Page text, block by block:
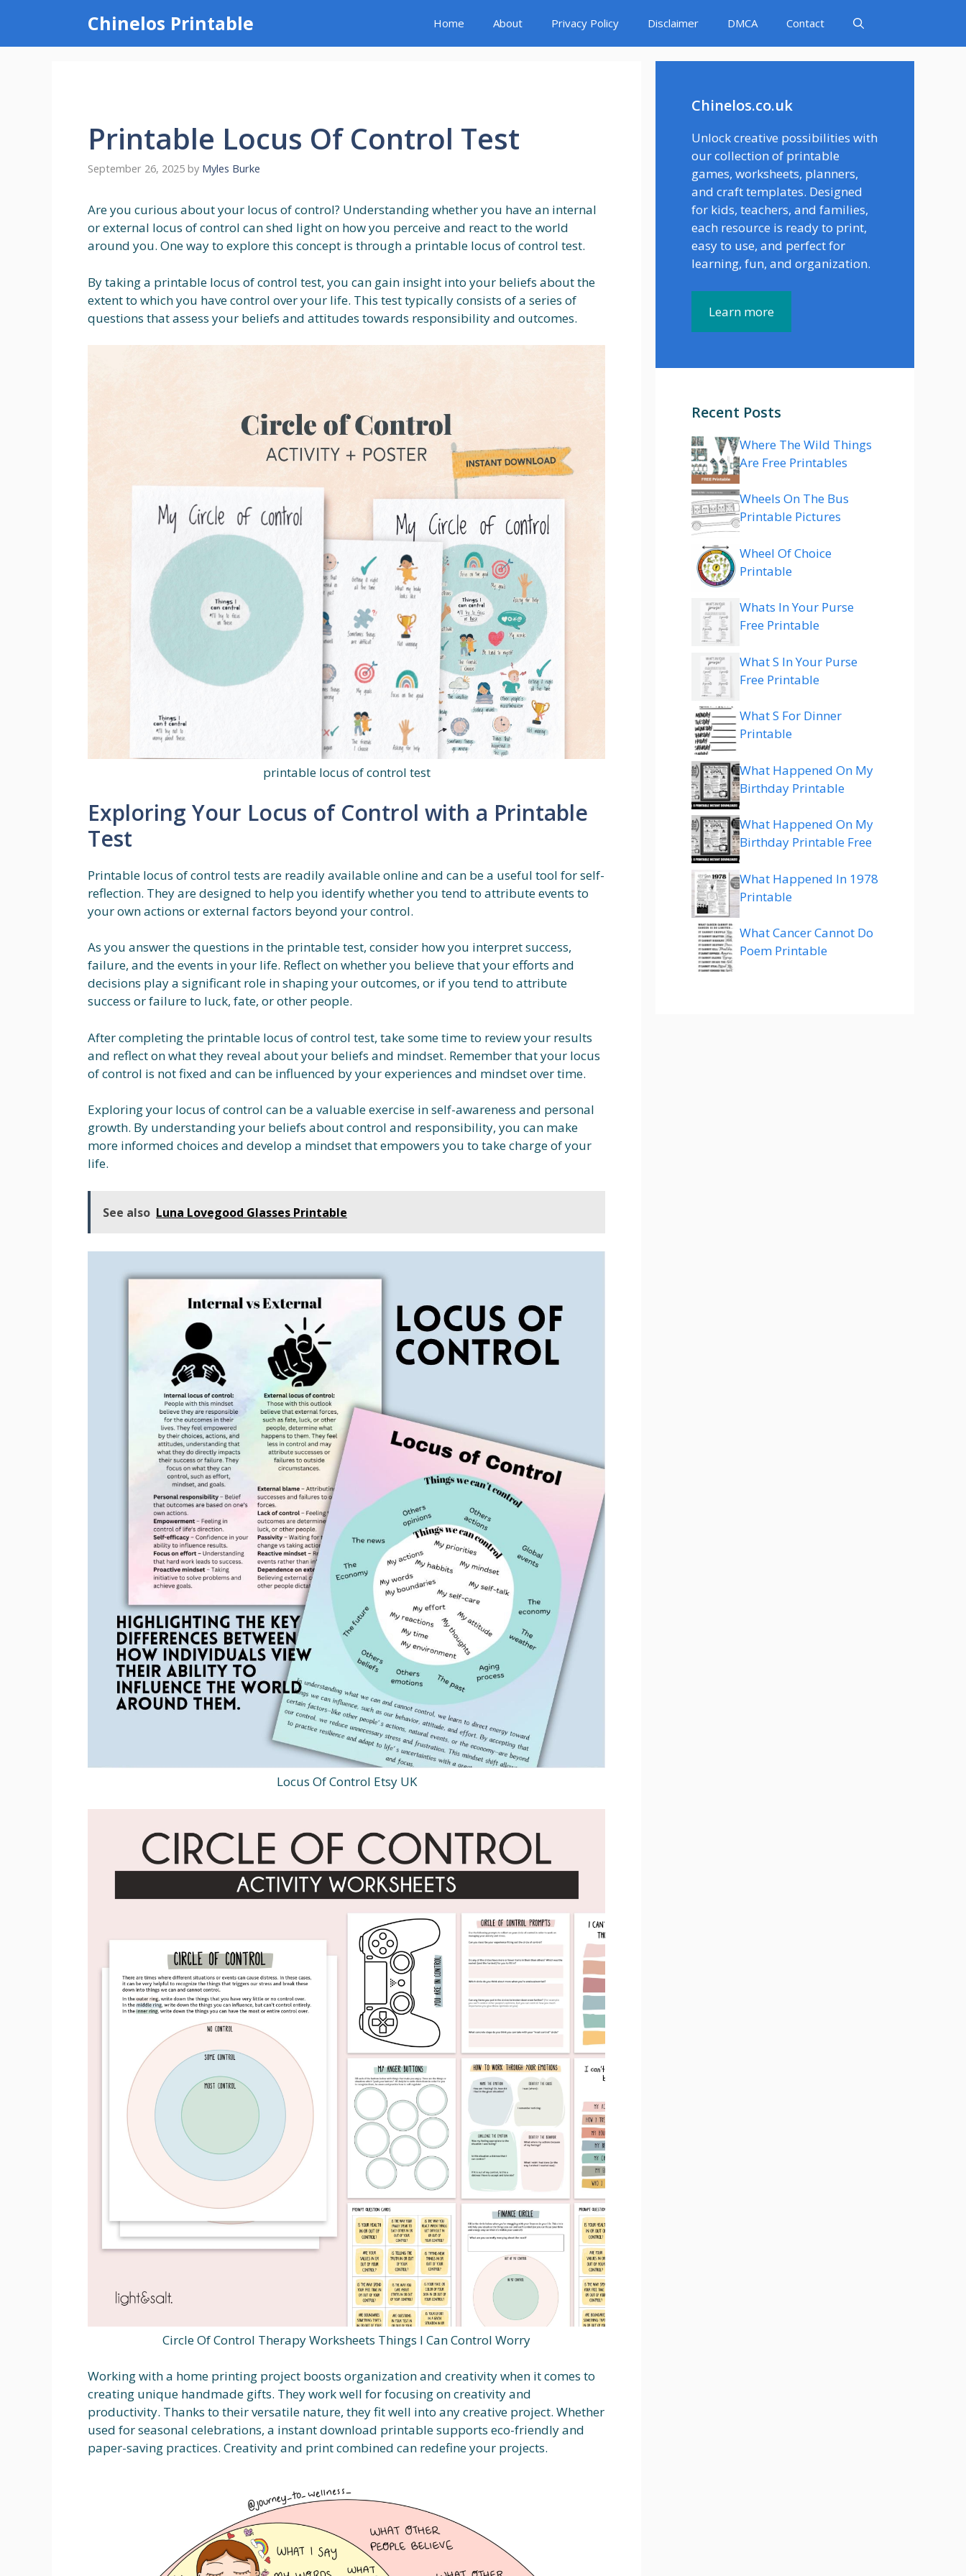
content
Chinelos Printable Home About Privacy Policy Disclaimer DMCA Contact
Printable Locus Of Control Test
September 26, 2025 by Myles Burke
Are you curious about your locus of control? Understanding whether you have an internal
or external locus of control can shed light on how you perceive and react to the world
around you. One way to explore this concept is through a printable locus of control test.
By taking a printable locus of control test, you can gain insight into your beliefs about the
extent to which you have control over your life. This test typically consists of a series of
questions that assess your beliefs and attitudes towards responsibility and outcomes.
printable locus of control test
Exploring Your Locus of Control with a Printable
Test
Printable locus of control tests are readily available online and can be a useful tool for self-
reflection. They are designed to help you identify whether you tend to attribute events to
your own actions or external factors beyond your control.
As you answer the questions in the printable test, consider how you interpret success,
failure, and the events in your life. Reflect on whether you believe that your efforts and
decisions play a significant role in shaping your outcomes, or if you tend to attribute
success or failure to luck, fate, or other people.
After completing the printable locus of control test, take some time to review your results
and reflect on what they reveal about your beliefs and mindset. Remember that your locus
of control is not fixed and can be influenced by your experiences and mindset over time.
Exploring your locus of control can be a valuable exercise in self-awareness and personal
growth. By understanding your beliefs about control and responsibility, you can make
more informed choices and develop a mindset that empowers you to take charge of your
life.
See also Luna Lovegood Glasses Printable
Locus Of Control Etsy UK
Circle Of Control Therapy Worksheets Things I Can Control Worry
Working with a home printing project boosts organization and creativity when it comes to
creating unique handmade gifts. They work well for focusing on creativity and
productivity. Thanks to their versatile nature, they fit well into any creative project. Whether
used for seasonal celebrations, a instant download printable supports eco-friendly and
paper-saving practices. Creativity and print combined can redefine your projects.
Chinelos.co.uk
Unlock creative possibilities with
our collection of printable
games, worksheets, planners,
and craft templates. Designed
for kids, teachers, and families,
each resource is ready to print,
easy to use, and perfect for
learning, fun, and organization.
Learn more
Recent Posts
Where The Wild Things
Are Free Printables
Wheels On The Bus
Printable Pictures
Wheel Of Choice
Printable
Whats In Your Purse
Free Printable
What S In Your Purse
Free Printable
What S For Dinner
Printable
What Happened On My
Birthday Printable
What Happened On My
Birthday Printable Free
What Happened In 1978
Printable
What Cancer Cannot Do
Poem Printable